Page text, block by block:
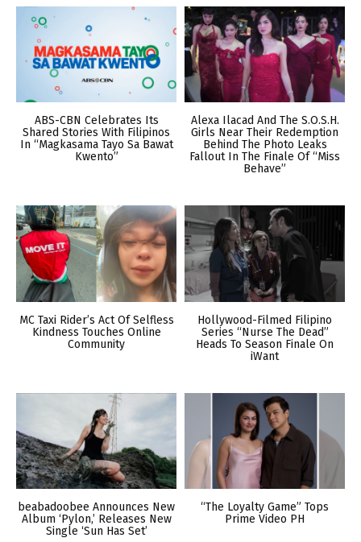
ABS-CBN Celebrates Its
Shared Stories With Filipinos
In “Magkasama Tayo Sa Bawat
Kwento”
Alexa Ilacad And The S.O.S.H.
Girls Near Their Redemption
Behind The Photo Leaks
Fallout In The Finale Of “Miss
Behave”
MC Taxi Rider’s Act Of Selfless
Kindness Touches Online
Community
Hollywood-Filmed Filipino
Series “Nurse The Dead”
Heads To Season Finale On
iWant
beabadoobee Announces New
Album ‘Pylon,’ Releases New
Single ‘Sun Has Set’
“The Loyalty Game” Tops
Prime Video PH